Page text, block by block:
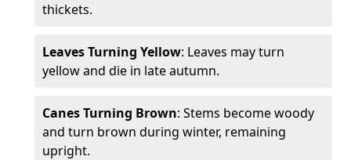
thickets.
Leaves Turning Yellow: Leaves may turn
yellow and die in late autumn.
Canes Turning Brown: Stems become woody
and turn brown during winter, remaining
upright.